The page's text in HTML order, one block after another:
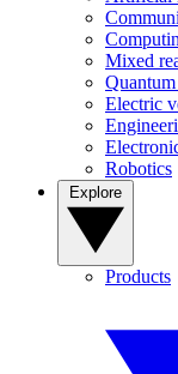
Mixed
Electric
Robotics
Products